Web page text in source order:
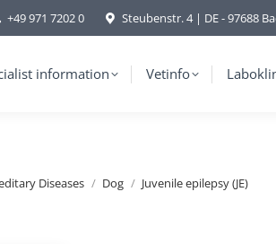
+49 971 7202 0 Steubenstr. 4 | DE - 97688
information Vetinfo
Diseases Dog Juvenile epilepsy (JE)